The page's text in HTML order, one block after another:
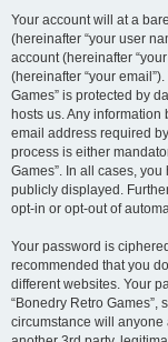
Your account will at a
(hereinafter “your user
account (hereinafter
(hereinafter “your
Games” is protected by
hosts us. Any
email address required
process is either
Games”. In all cases,
publicly displayed.
opt-in or opt-out of
Your password is
recommended that you
different websites. Your
“Bonedry Retro
circumstance will anyone